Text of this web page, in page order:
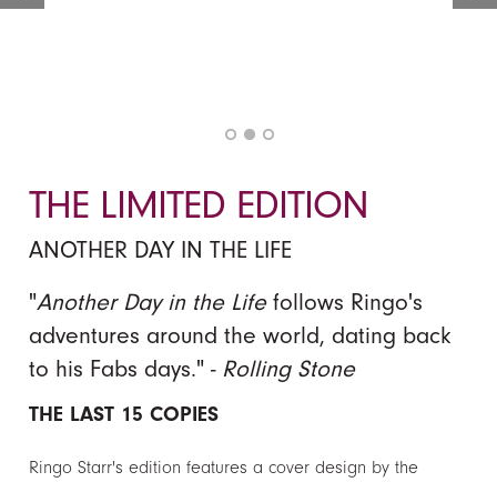
THE LIMITED EDITION
ANOTHER DAY IN THE LIFE
"Another Day in the Lifefollows Ringo's
adventures around the world, dating back
to his Fabs days." - Rolling Stone
THE LAST 15 COPIES
Ringo Starr's edition features a cover design by the